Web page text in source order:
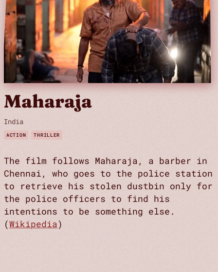
Maharaja
India
ACTION THRILLER
The film follows Maharaja, a barber in
Chennai, who goes to the police station
to retrieve his stolen dustbin only for
the police officers to find his
intentions to be something else.
(Wikipedia)